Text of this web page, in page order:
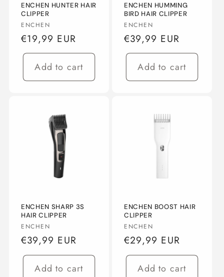
ENCHEN HUNTER HAIR
CLIPPER
Vendor:
ENCHEN
Regular
price
€19,99 EUR
Add to cart
ENCHEN HUMMING
BIRD HAIR CLIPPER
Vendor:
ENCHEN
Regular
price
€39,99 EUR
Add to cart
ENCHEN SHARP 3S
HAIR CLIPPER
Vendor:
ENCHEN
Regular
price
€39,99 EUR
Add to cart
ENCHEN BOOST HAIR
CLIPPER
Vendor:
ENCHEN
Regular
price
€29,99 EUR
Add to cart